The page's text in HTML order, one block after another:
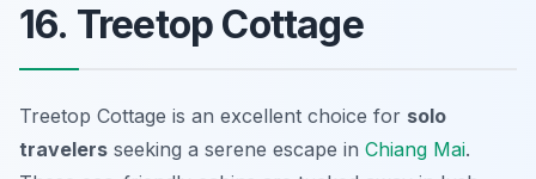
16. Treetop Cottage
Treetop Cottage is an excellent choice for solo
travelers seeking a serene escape in Chiang Mai.